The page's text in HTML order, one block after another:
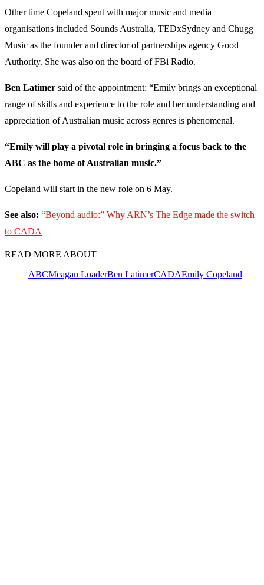
Other time Copeland spent with major music and media
organisations included Sounds Australia, TEDxSydney and Chugg
Music as the founder and director of partnerships agency Good
Authority. She was also on the board of FBi Radio.
Ben Latimer said of the appointment: “Emily brings an exceptional
range of skills and experience to the role and her understanding and
appreciation of Australian music across genres is phenomenal.
“Emily will play a pivotal role in bringing a focus back to the
ABC as the home of Australian music.”
Copeland will start in the new role on 6 May.
See also: “Beyond audio:” Why ARN’s The Edge made the switch
to CADA
READ MORE ABOUT
ABCMeagan LoaderBen LatimerCADAEmily Copeland